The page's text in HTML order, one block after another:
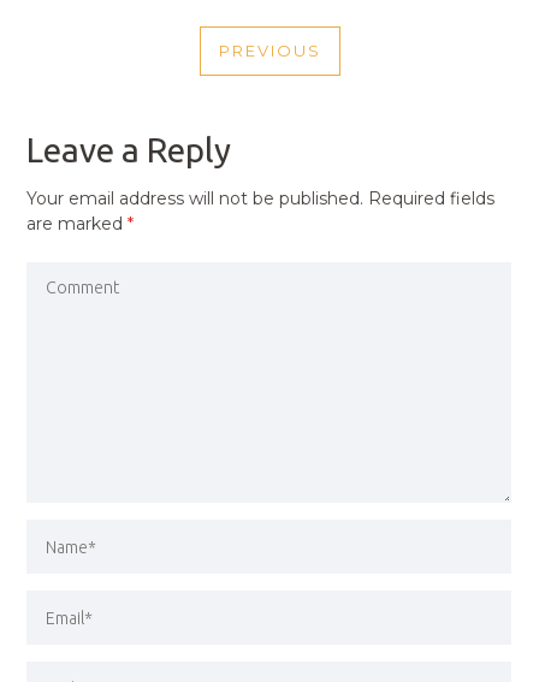
NAVIGATION
PREVIOUS
PREVIOUS
Leave a Reply
Your email address will not be published. Required fields
are marked*